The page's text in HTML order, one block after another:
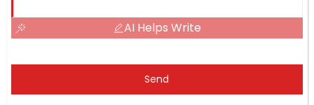
AI Helps Write
Send